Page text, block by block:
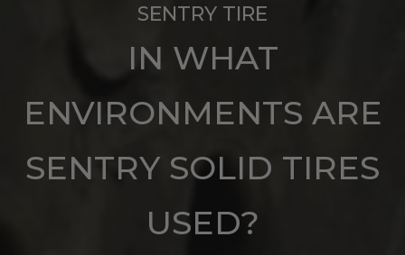
SENTRY TIRE
IN WHAT
ENVIRONMENTS ARE
SENTRY SOLID TIRES
USED?